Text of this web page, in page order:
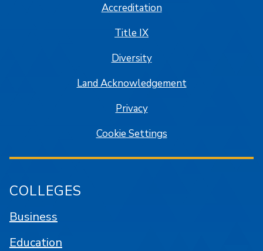
Accreditation
Title IX
Diversity
Land Acknowledgement
Privacy
Cookie Settings
COLLEGES
Business
Education